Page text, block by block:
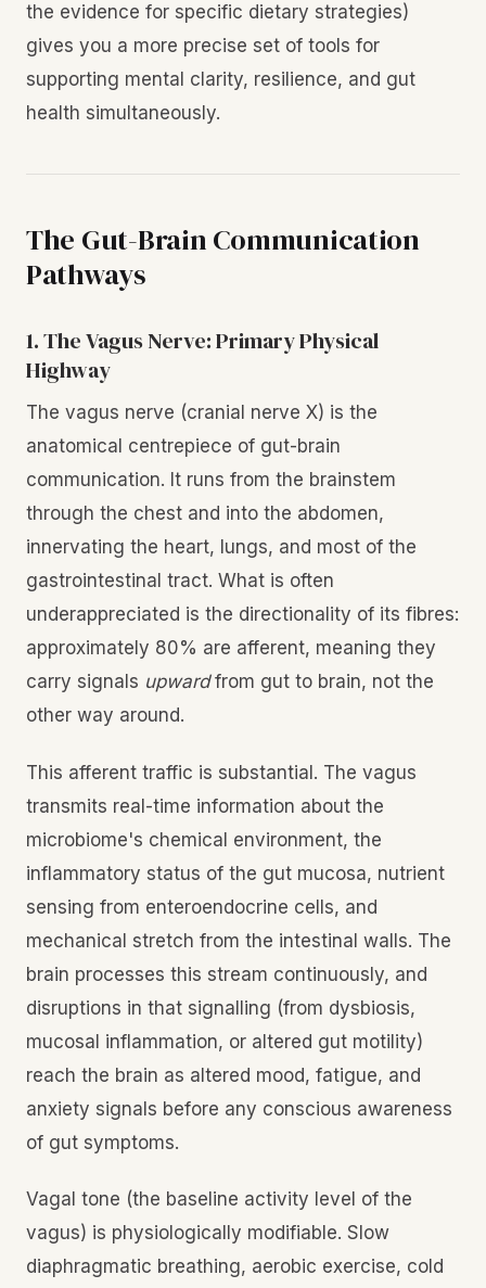
the evidence for specific dietary strategies)
gives you a more precise set of tools for
supporting mental clarity, resilience, and gut
health simultaneously.
The Gut-Brain Communication
Pathways
1. The Vagus Nerve: Primary Physical
Highway
The vagus nerve (cranial nerve X) is the
anatomical centrepiece of gut-brain
communication. It runs from the brainstem
through the chest and into the abdomen,
innervating the heart, lungs, and most of the
gastrointestinal tract. What is often
underappreciated is the directionality of its fibres:
approximately 80% are afferent, meaning they
carry signals upwardfrom gut to brain, not the
other way around.
This afferent traffic is substantial. The vagus
transmits real-time information about the
microbiome's chemical environment, the
inflammatory status of the gut mucosa, nutrient
sensing from enteroendocrine cells, and
mechanical stretch from the intestinal walls. The
brain processes this stream continuously, and
disruptions in that signalling (from dysbiosis,
mucosal inflammation, or altered gut motility)
reach the brain as altered mood, fatigue, and
anxiety signals before any conscious awareness
of gut symptoms.
Vagal tone (the baseline activity level of the
vagus) is physiologically modifiable. Slow
diaphragmatic breathing, aerobic exercise, cold